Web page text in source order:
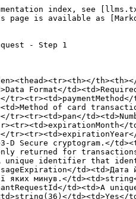
td><td>number</td><td>Yes</td><td>10</td></tr><tr><td>expirationYear</td><td>The four-digit card expiration year, such as 2020.</td><td>number</td><td>Yes</td><td>2025</td></tr><tr><td>cryptogram</td><td>3-D Secure cryptogram.</td><td>string</td><td>No</td><td>AVn0rK8BiDxN2D/w2j8LMAABAAA=</td></tr><tr><td>eciIndicator</td><td>This line is not always present. It is only returned for transactions with authenticated device tokens on Android</td><td>string(1)</td><td>No</td><td>4</td></tr><tr><td>messageId</td><td>A unique identifier that identifies the message in case it needs to be recalled or found later.</td><td>string</td><td>No</td><td>some-message-id</td></tr><tr><td>messageExpiration</td><td>Дата й час закінчення терміну дії повідомлення в мілісекундах UTC з епохи. Інтегратори повинні відхиляти будь-які повідомлення, термін дії яких минув.</td><td>string</td><td>No</td><td>1,75931E+12</td></tr><tr><td>Additional data for payment</td><td></td><td></td><td></td><td></td></tr><tr><td>merchantRequestId</td><td>A unique identifier generated by the merchant's system, used to retrieve the operation status in case of an unknown error or disconnection.</td><td>string(36)</td><td>Yes</td><td>137d9304-0368-11ed-b939-0242ac120002</td></tr><tr><td>merchantId</td><td>Merchant ID generated in Ecom.</td><td>string(36)</td><td>Yes</td><td>137d9304-0368-11ed-b939-0242ac120002</td></tr><tr><td>transactionAmount</td><td>Payment amount in pennies</td><td>string</